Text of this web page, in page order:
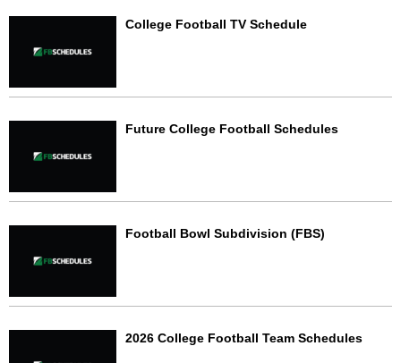
College Football TV Schedule
Future College Football Schedules
Football Bowl Subdivision (FBS)
2026 College Football Team Schedules